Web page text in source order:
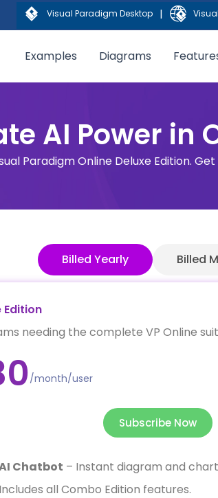
Visual Paradigm Desktop |
Examples Diagrams
AI Power in
Paradigm Online Deluxe Edition.
Billed Yearly Billed
Edition
needing the complete VP Online
/month/user
Subscribe Now
Chatbot – Instant diagram and
Includes all Combo Edition features.